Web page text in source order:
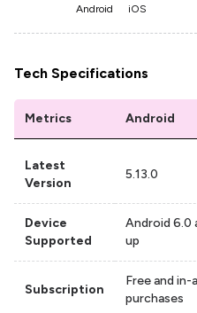
Android iOS
Tech Specifications
Metrics Android
Latest
Version
5.13.0
Device
Supported
Android 6.0
up
Subscription
Free and in-
purchases